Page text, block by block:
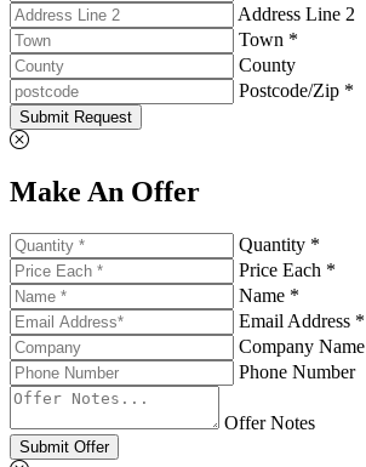
Address Line 2
Town *
County
Postcode/Zip *
Submit Request
Make An Offer
Quantity *
Price Each *
Name *
Email Address *
Company Name
Phone Number
Offer Notes
Submit Offer